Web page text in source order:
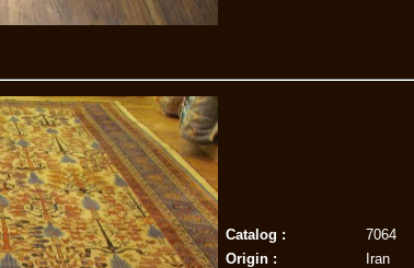
Catalog :
7064
Origin :
Iran